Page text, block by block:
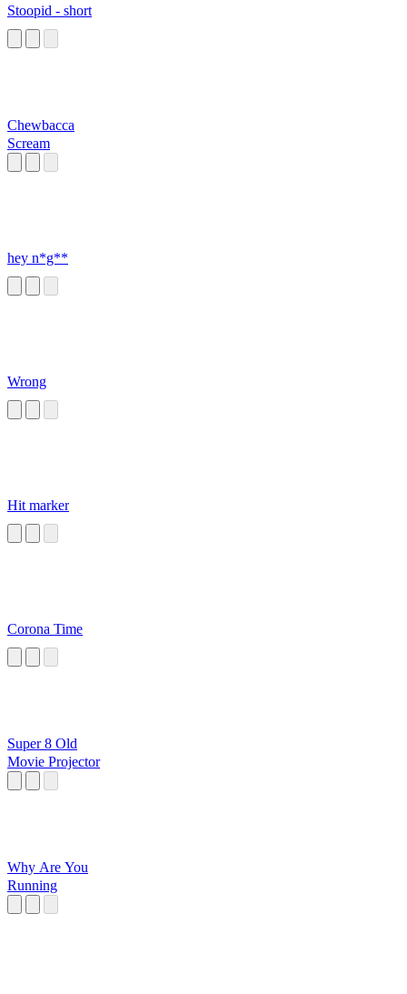
Stoopid - short
Chewbacca
Scream
hey n*g**
Wrong
Hit marker
Corona Time
Super 8 Old
Movie Projector
Why Are You
Running